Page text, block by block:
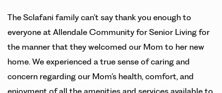
The Sclafani family can’t say thank you enough to
everyone at Allendale Community for Senior Living for
the manner that they welcomed our Mom to her new
home. We experienced a true sense of caring and
concern regarding our Mom’s health, comfort, and
enjoyment of all the amenities and services available to